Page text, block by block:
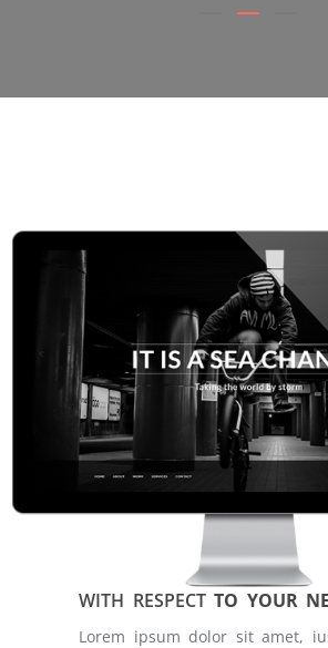
WITH RESPECTTO YOUR
Lorem ipsum dolor sit amet,